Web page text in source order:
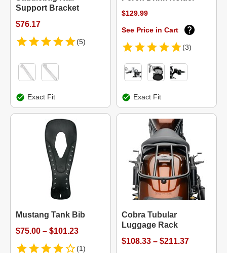
Support Bracket
$76.17
(5)
Exact Fit
$129.99
See Price in Cart
(3)
Exact Fit
Mustang Tank Bib
$75.00 – $101.23
(1)
Cobra Tubular
Luggage Rack
$108.33 – $211.37